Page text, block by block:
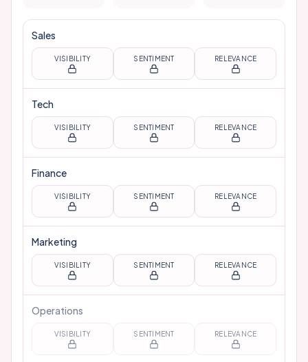
Sales
VISIBILITY SENTIMENT RELEVANCE
Tech
VISIBILITY SENTIMENT RELEVANCE
Finance
VISIBILITY SENTIMENT RELEVANCE
Marketing
VISIBILITY SENTIMENT RELEVANCE
Operations
VISIBILITY SENTIMENT RELEVANCE